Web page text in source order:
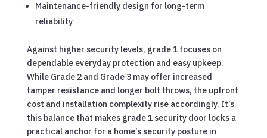
Maintenance-friendly design for long-term
reliability
Against higher security levels, grade 1 focuses on
dependable everyday protection and easy upkeep.
While Grade 2 and Grade 3 may offer increased
tamper resistance and longer bolt throws, the upfront
cost and installation complexity rise accordingly. It’s
this balance that makes grade 1 security door locks a
practical anchor for a home’s security posture in